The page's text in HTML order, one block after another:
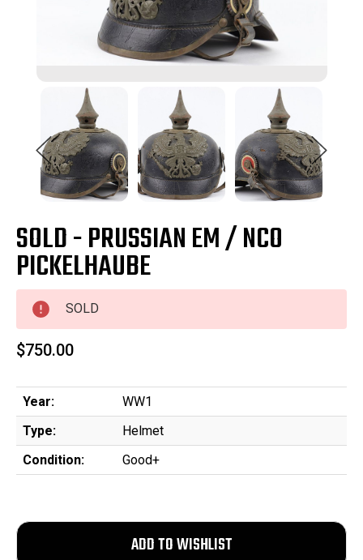
SOLD - PRUSSIAN EM / NCO
PICKELHAUBE
SOLD
$750.00
Year:
WW1
Type:
Helmet
Condition:
Good+